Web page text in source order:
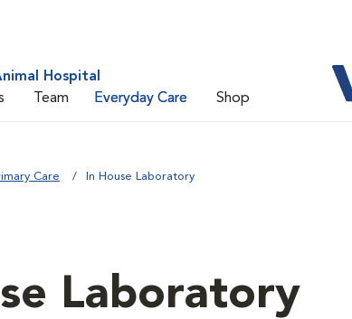
Hospital
Team Everyday Care Shop
Care In House Laboratory
Laboratory